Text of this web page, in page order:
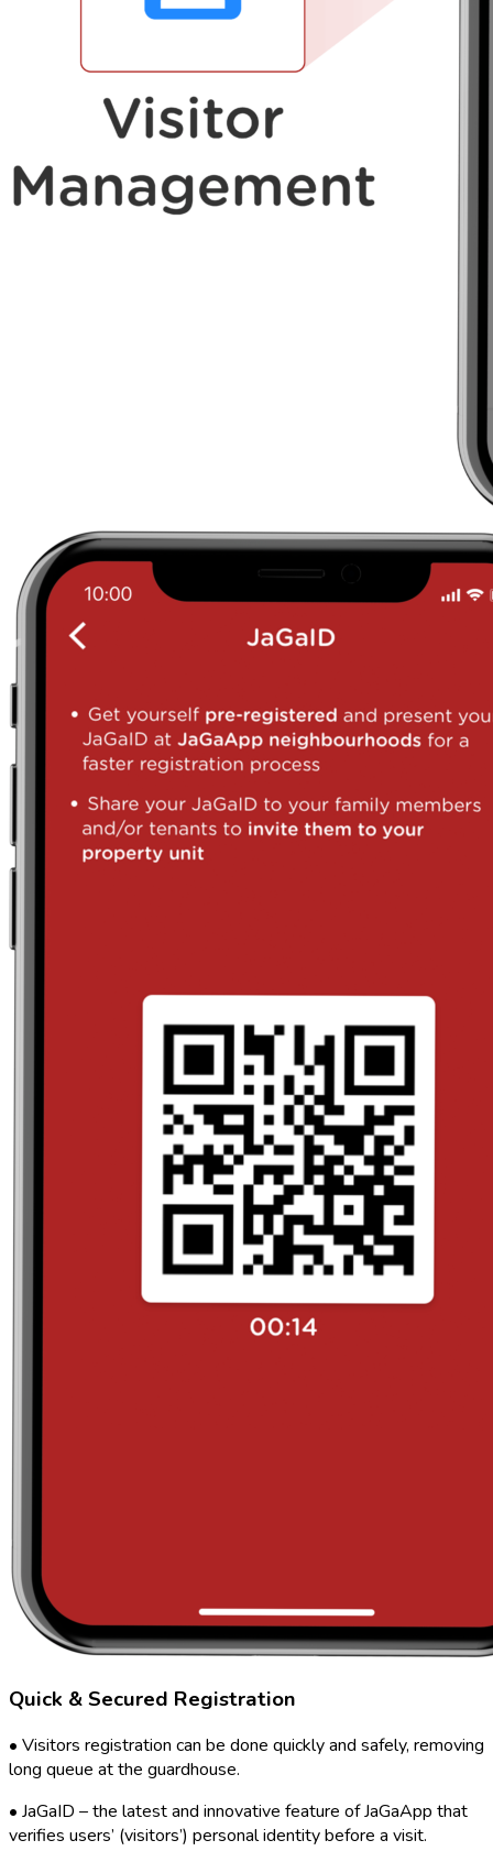
Quick & Secured Registration
• Visitors registration can be done quickly and safely, removing
long queue at the guardhouse.
• JaGaID – the latest and innovative feature of JaGaApp that
verifies users’ (visitors’) personal identity before a visit.